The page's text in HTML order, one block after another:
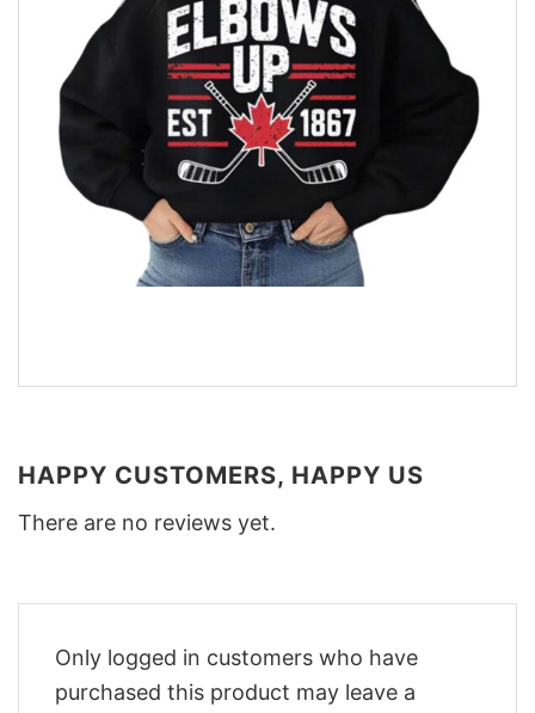
HAPPY CUSTOMERS, HAPPY US
There are no reviews yet.
Only logged in customers who have
purchased this product may leave a